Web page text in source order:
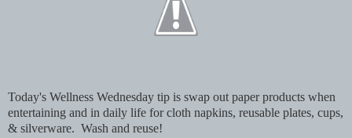
Today's Wellness Wednesday tip is swap out paper products when
entertaining and in daily life for cloth napkins, reusable plates, cups,
& silverware. Wash and reuse!